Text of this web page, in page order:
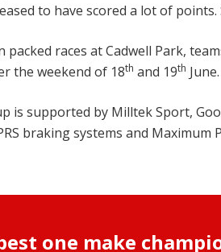
to have scored a lot of
packed races at Cadwell Park,
the weekend of 18th and 19th June.
is supported by Milltek Sport,
braking systems and
one make